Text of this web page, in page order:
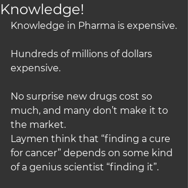
Knowledge!
Knowledge in Pharma is expensive.
Hundreds of millions of dollars
expensive.
No surprise new drugs cost so
much, and many don’t make it to
the market.
Laymen think that “finding a cure
for cancer” depends on some kind
of a genius scientist “finding it”.